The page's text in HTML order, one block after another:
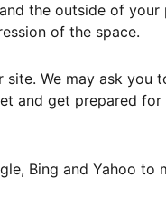
the outside of your
of the space.
We may ask
and get prepared
Bing and Yahoo to